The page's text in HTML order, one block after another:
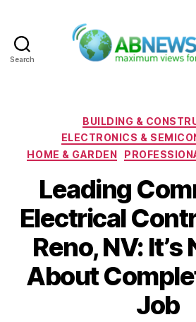
Search
BUILDING &
ELECTRONICS &
HOME & GARDEN
Leading
Electrical
Reno, NV:
About
Job